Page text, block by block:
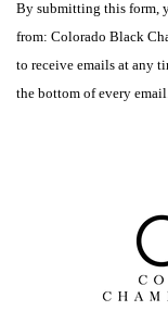
Use.
Please
leave
this
By submitting this form,
from: Colorado Black
to receive emails at any
the bottom of every